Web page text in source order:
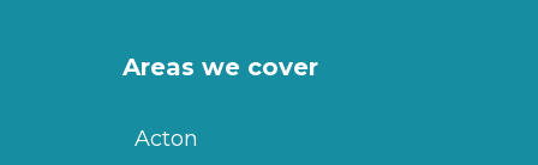
Areas we cover
Acton